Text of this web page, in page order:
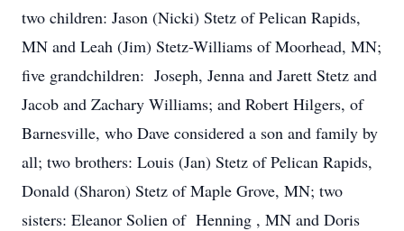
two children: Jason (Nicki) Stetz of Pelican Rapids,
MN and Leah (Jim) Stetz-Williams of Moorhead, MN;
five grandchildren: Joseph, Jenna and Jarett Stetz and
Jacob and Zachary Williams; and Robert Hilgers, of
Barnesville, who Dave considered a son and family by
all; two brothers: Louis (Jan) Stetz of Pelican Rapids,
Donald (Sharon) Stetz of Maple Grove, MN; two
sisters: Eleanor Solien of Henning , MN and Doris